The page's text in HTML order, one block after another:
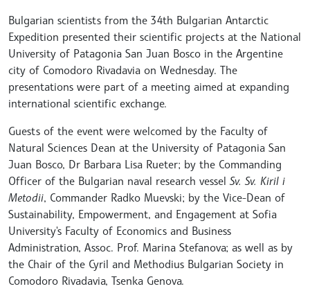
Bulgarian scientists from the 34th Bulgarian Antarctic
Expedition presented their scientific projects at the National
University of Patagonia San Juan Bosco in the Argentine
city of Comodoro Rivadavia on Wednesday. The
presentations were part of a meeting aimed at expanding
international scientific exchange.
Guests of the event were welcomed by the Faculty of
Natural Sciences Dean at the University of Patagonia San
Juan Bosco, Dr Barbara Lisa Rueter; by the Commanding
Officer of the Bulgarian naval research vessel Sv. Sv. Kiril i
Metodii, Commander Radko Muevski; by the Vice-Dean of
Sustainability, Empowerment, and Engagement at Sofia
University's Faculty of Economics and Business
Administration, Assoc. Prof. Marina Stefanova; as well as by
the Chair of the Cyril and Methodius Bulgarian Society in
Comodoro Rivadavia, Tsenka Genova.